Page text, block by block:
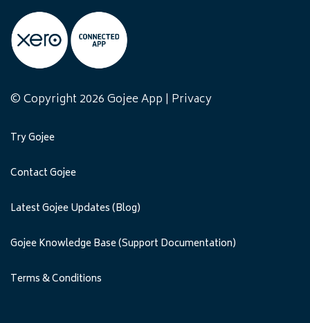
© Copyright 2026 Gojee App | Privacy
Try Gojee
Contact Gojee
Latest Gojee Updates (Blog)
Gojee Knowledge Base (Support Documentation)
Terms & Conditions